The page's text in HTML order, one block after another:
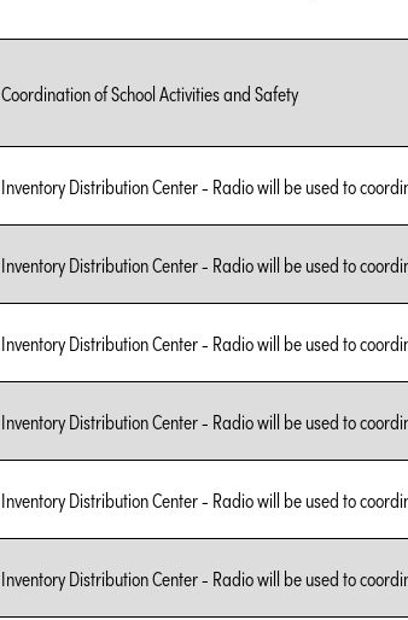
Coordination of School Activities and Safety
Inventory Distribution Center - Radio will be used to
Inventory Distribution Center - Radio will be used to
Inventory Distribution Center - Radio will be used to
Inventory Distribution Center - Radio will be used to
Inventory Distribution Center - Radio will be used to
Inventory Distribution Center - Radio will be used to